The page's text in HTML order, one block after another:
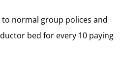
normal group polices and
bed for every 10 paying